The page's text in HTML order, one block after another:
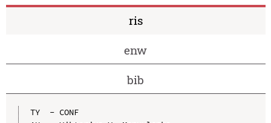
ris
enw
bib
TY  - CONF